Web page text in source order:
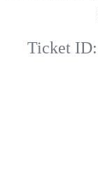
Ticket ID: